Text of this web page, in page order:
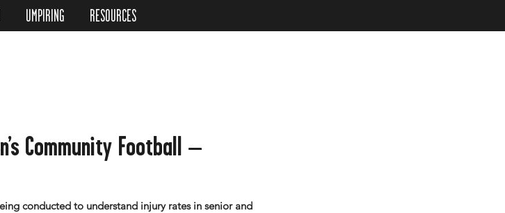
UMPIRING RESOURCES
Community Football –
conducted to understand injury rates in senior and